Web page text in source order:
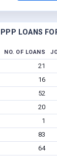
LOANS
NO. OF LOANS
21
16
52
20
1
83
64